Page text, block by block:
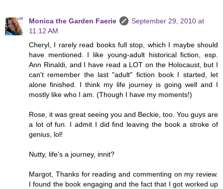
Monica the Garden Faerie
September 29, 2010 at
11:12 AM
Cheryl, I rarely read books full stop, which I maybe should
have mentioned. I like young-adult historical fiction, esp.
Ann Rinaldi, and I have read a LOT on the Holocaust, but I
can't remember the last "adult" fiction book I started, let
alone finished. I think my life journey is going well and I
mostly like who I am. (Though I have my moments!)
Rose, it was great seeing you and Beckie, too. You guys are
a lot of fun. I admit I did find leaving the book a stroke of
genius, lol!
Nutty, life's a journey, innit?
Margot, Thanks for reading and commenting on my review.
I found the book engaging and the fact that I got worked up